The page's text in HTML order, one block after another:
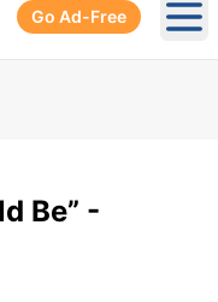
Go Ad-Free
Be” -